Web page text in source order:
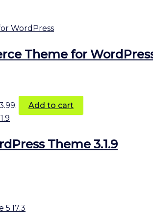
Theme for
Add to cart
Theme 3.1.9